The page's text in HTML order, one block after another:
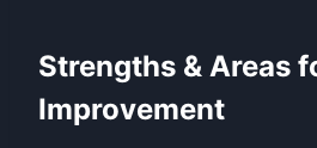
Strengths & Areas
Improvement